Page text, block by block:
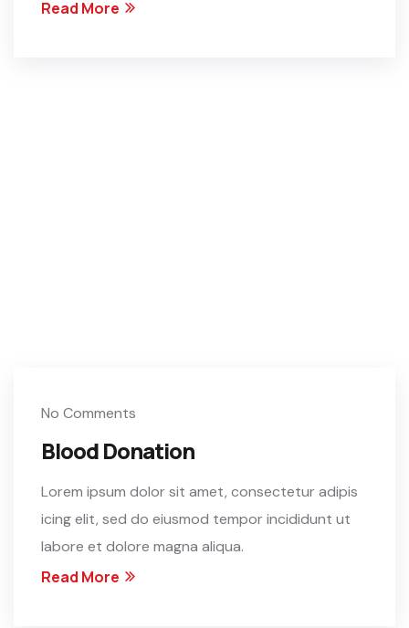
Read More
No Comments
Blood Donation
Lorem ipsum dolor sit amet, consectetur adipis
icing elit, sed do eiusmod tempor incididunt ut
labore et dolore magna aliqua.
Read More